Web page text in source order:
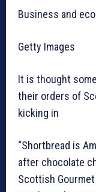
Business and
Getty Images
It is thought
their orders of
kicking in
“Shortbread is
after chocolate
Scottish